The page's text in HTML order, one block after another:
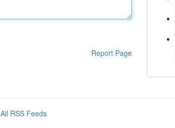
Report Page
All RSS Feeds